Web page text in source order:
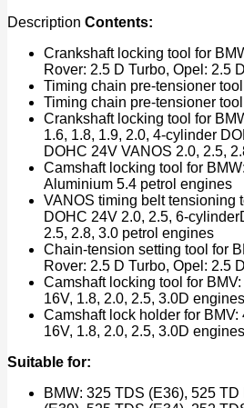
Description Contents:
Crankshaft locking tool for
Rover: 2.5 D Turbo, Opel: 2.5
Timing chain pre-tensioner tool
Timing chain pre-tensioner tool
Crankshaft locking tool for
1.6, 1.8, 1.9, 2.0, 4-cylinder
DOHC 24V VANOS 2.0, 2.5,
Camshaft locking tool for
Aluminium 5.4 petrol engines
VANOS timing belt tensioning
DOHC 24V 2.0, 2.5, 6-
2.5, 2.8, 3.0 petrol engines
Chain-tension setting tool for
Rover: 2.5 D Turbo, Opel: 2.5
Camshaft locking tool for
16V, 1.8, 2.0, 2.5, 3.0D engines
Camshaft lock holder for
16V, 1.8, 2.0, 2.5, 3.0D engines
Suitable for:
BMW: 325 TDS (E36), 525